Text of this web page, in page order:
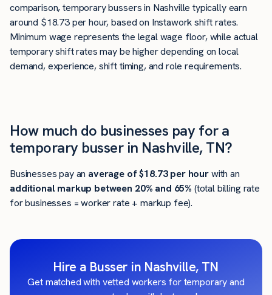
comparison, temporary bussers in Nashville typically earn
around $18.73 per hour, based on Instawork shift rates.
Minimum wage represents the legal wage floor, while actual
temporary shift rates may be higher depending on local
demand, experience, shift timing, and role requirements.
How much do businesses pay for a
temporary busser in Nashville, TN?
Businesses pay an average of$18.73per hourwith an
additional markup between 20% and 65% (total billing rate
for businesses = worker rate + markup fee).
Hire a Busser in Nashville, TN
Get matched with vetted workers for temporary and